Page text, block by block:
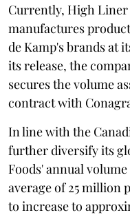
Currently, High Liner
manufactures
de Kamp's brands at
its release, the
secures the volume
contract with
In line with the
further diversify its
Foods' annual
average of 25 million
to increase to